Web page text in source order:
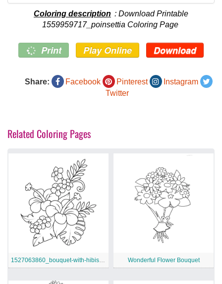
Coloring description : Download Printable
1559959717_poinsettia Coloring Page
Print Play Online Download
Share: Facebook Pinterest
Instagram
Twitter
Related Coloring Pages
1527063860_bouquet-with-hibiscus-and-monstera-leaves-coloring-page Wonderful Flower Bouquet